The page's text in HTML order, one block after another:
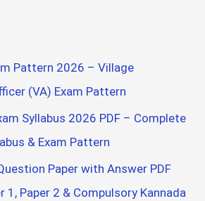
Pattern 2026 – Village
(VA) Exam Pattern
Syllabus 2026 PDF – Complete
& Exam Pattern
Paper with Answer PDF
1, Paper 2 & Compulsory Kannada